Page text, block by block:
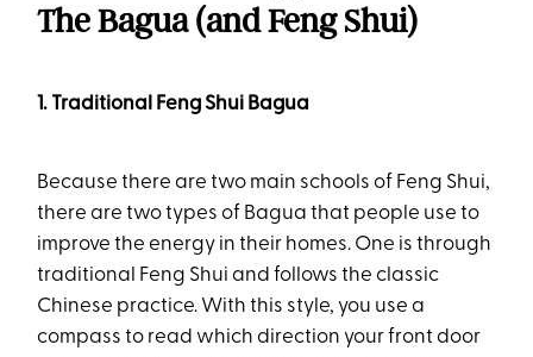
The Bagua (and Feng Shui)
1. Traditional Feng Shui Bagua
Because there are two main schools of Feng Shui,
there are two types of Bagua that people use to
improve the energy in their homes. One is through
traditional Feng Shui and follows the classic
Chinese practice. With this style, you use a
compass to read which direction your front door